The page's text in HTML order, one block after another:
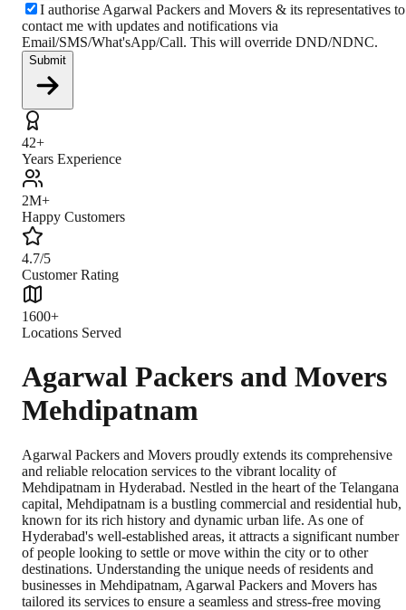
I authorise Agarwal Packers and Movers & its representatives to
contact me with updates and notifications via
Email/SMS/What'sApp/Call. This will override DND/NDNC.
Submit
42+
Years Experience
2M+
Happy Customers
4.7/5
Customer Rating
1600+
Locations Served
Agarwal Packers and Movers
Mehdipatnam
Agarwal Packers and Movers proudly extends its comprehensive
and reliable relocation services to the vibrant locality of
Mehdipatnam in Hyderabad. Nestled in the heart of the Telangana
capital, Mehdipatnam is a bustling commercial and residential hub,
known for its rich history and dynamic urban life. As one of
Hyderabad's well-established areas, it attracts a significant number
of people looking to settle or move within the city or to other
destinations. Understanding the unique needs of residents and
businesses in Mehdipatnam, Agarwal Packers and Movers has
tailored its services to ensure a seamless and stress-free moving